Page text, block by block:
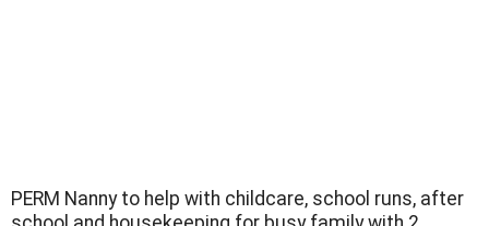
PERM Nanny to help with childcare, school runs, after